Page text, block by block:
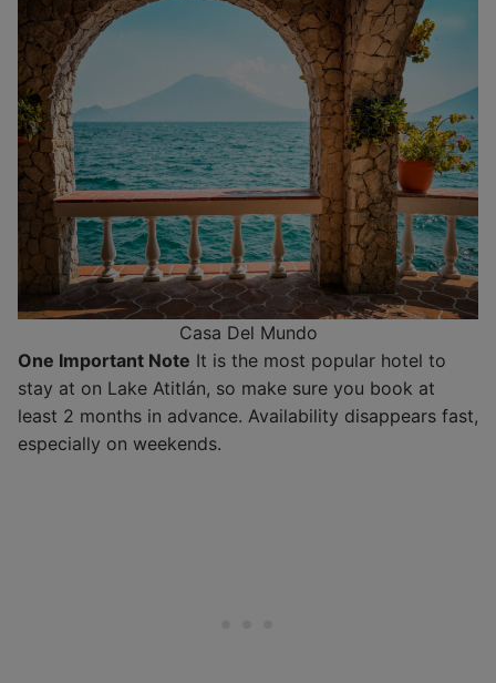
Casa Del Mundo
One Important Note It is the most popular hotel to
stay at on Lake Atitlán, so make sure you book at
least 2 months in advance. Availability disappears fast,
especially on weekends.